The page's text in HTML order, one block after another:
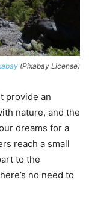
(Pixabay License)
provide an
nature, and the
dreams for a
reach a small
to the
no need to